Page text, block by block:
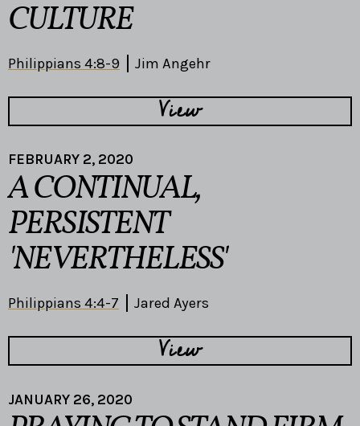
CULTURE
Philippians 4:8-9 Jim Angehr
View
FEBRUARY 2, 2020
A CONTINUAL,
PERSISTENT
'NEVERTHELESS'
Philippians 4:4-7 Jared Ayers
View
JANUARY 26, 2020